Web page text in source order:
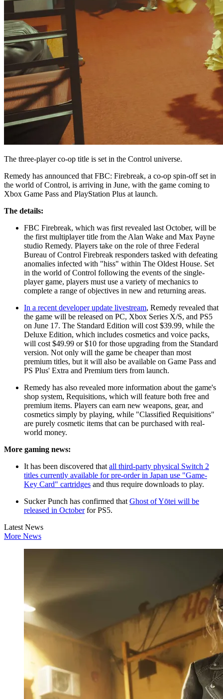
The three-player co-op title is set in the Control universe.
Remedy has announced that FBC: Firebreak, a co-op spin-off set in
the world of Control, is arriving in June, with the game coming to
Xbox Game Pass and PlayStation Plus at launch.
The details:
FBC Firebreak, which was first revealed last October, will be
the first multiplayer title from the Alan Wake and Max Payne
studio Remedy. Players take on the role of three Federal
Bureau of Control Firebreak responders tasked with defeating
anomalies infected with "hiss" within The Oldest House. Set
in the world of Control following the events of the single-
player game, players must use a variety of mechanics to
complete a range of objectives in new and returning areas.
In a recent developer update livestream, Remedy revealed that
the game will be released on PC, Xbox Series X/S, and PS5
on June 17. The Standard Edition will cost $39.99, while the
Deluxe Edition, which includes cosmetics and voice packs,
will cost $49.99 or $10 for those upgrading from the Standard
version. Not only will the game be cheaper than most
premium titles, but it will also be available on Game Pass and
PS Plus' Extra and Premium tiers from launch.
Remedy has also revealed more information about the game's
shop system, Requisitions, which will feature both free and
premium items. Players can earn new weapons, gear, and
cosmetics simply by playing, while "Classified Requisitions"
are purely cosmetic items that can be purchased with real-
world money.
More gaming news:
It has been discovered that all third-party physical Switch 2
titles currently available for pre-order in Japan use "Game-
Key Card" cartridges and thus require downloads to play.
Sucker Punch has confirmed that Ghost of Yōtei will be
released in Octoberfor PS5.
Latest News
More News